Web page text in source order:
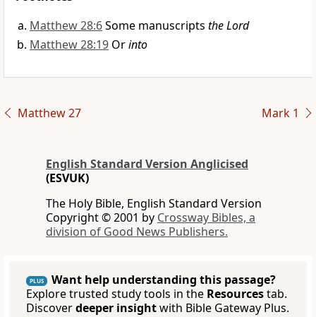
Matthew 28:6Some manuscripts the Lord
Matthew 28:19 Orinto
Matthew 27 Mark 1
English Standard Version Anglicised
(ESVUK)
The Holy Bible, English Standard Version
Copyright © 2001 by Crossway Bibles, a
division of Good News Publishers.
PLUS
Want help understanding this passage?
Explore trusted study tools in the Resourcestab.
Discoverdeeper insightwith Bible Gateway Plus.